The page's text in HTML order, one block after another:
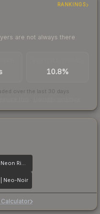
RANKINGS
are not always there
10.8%
over the last 30 days
AK-47 | Neon Rider
| Neo-Noir